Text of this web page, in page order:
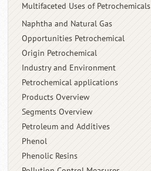
Multifaceted Uses of Petrochemicals
Naphtha and Natural Gas
Opportunities Petrochemical
Origin Petrochemical
Industry and Environment
Petrochemical applications
Products Overview
Segments Overview
Petroleum and Additives
Phenol
Phenolic Resins